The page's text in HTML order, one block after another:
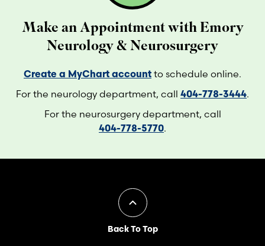
Make an Appointment with Emory
Neurology & Neurosurgery
Create a MyChart account to schedule online.
For the neurology department, call 404-778-3444.
For the neurosurgery department, call
404-778-5770.
Back To Top